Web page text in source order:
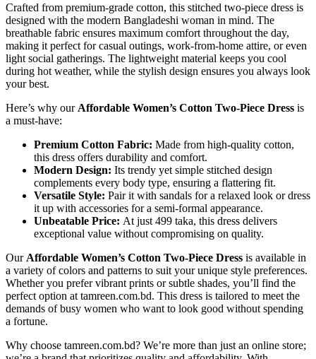
Crafted from premium-grade cotton, this stitched two-piece dress is
designed with the modern Bangladeshi woman in mind. The
breathable fabric ensures maximum comfort throughout the day,
making it perfect for casual outings, work-from-home attire, or even
light social gatherings. The lightweight material keeps you cool
during hot weather, while the stylish design ensures you always look
your best.
Here’s why our Affordable Women’s Cotton Two-Piece Dress is
a must-have:
Premium Cotton Fabric: Made from high-quality cotton,
this dress offers durability and comfort.
Modern Design: Its trendy yet simple stitched design
complements every body type, ensuring a flattering fit.
Versatile Style: Pair it with sandals for a relaxed look or dress
it up with accessories for a semi-formal appearance.
Unbeatable Price: At just 499 taka, this dress delivers
exceptional value without compromising on quality.
Our Affordable Women’s Cotton Two-Piece Dress is available in
a variety of colors and patterns to suit your unique style preferences.
Whether you prefer vibrant prints or subtle shades, you’ll find the
perfect option at tamreen.com.bd. This dress is tailored to meet the
demands of busy women who want to look good without spending
a fortune.
Why choose tamreen.com.bd? We’re more than just an online store;